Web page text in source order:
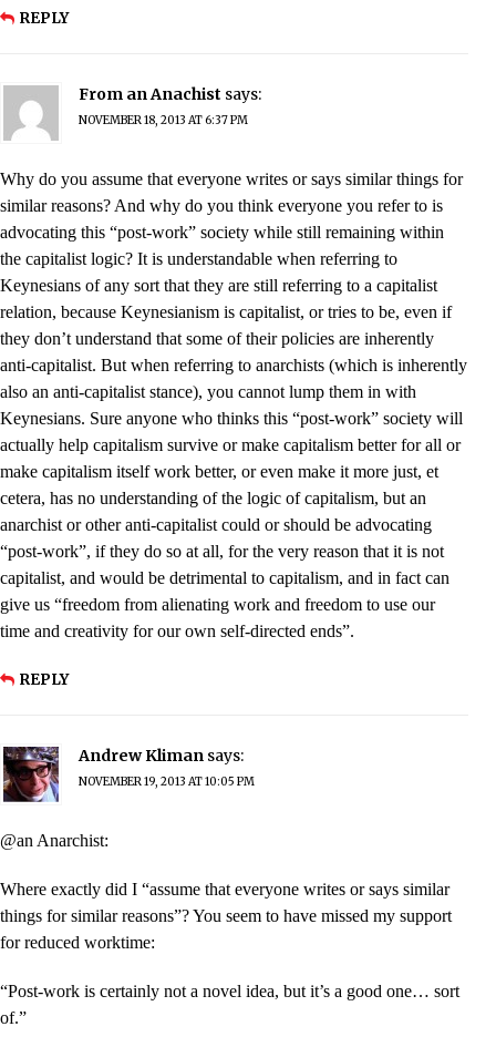
REPLY
From an Anachist says:
NOVEMBER 18, 2013 AT 6:37 PM
Why do you assume that everyone writes or says similar things for
similar reasons? And why do you think everyone you refer to is
advocating this “post-work” society while still remaining within
the capitalist logic? It is understandable when referring to
Keynesians of any sort that they are still referring to a capitalist
relation, because Keynesianism is capitalist, or tries to be, even if
they don’t understand that some of their policies are inherently
anti-capitalist. But when referring to anarchists (which is inherently
also an anti-capitalist stance), you cannot lump them in with
Keynesians. Sure anyone who thinks this “post-work” society will
actually help capitalism survive or make capitalism better for all or
make capitalism itself work better, or even make it more just, et
cetera, has no understanding of the logic of capitalism, but an
anarchist or other anti-capitalist could or should be advocating
“post-work”, if they do so at all, for the very reason that it is not
capitalist, and would be detrimental to capitalism, and in fact can
give us “freedom from alienating work and freedom to use our
time and creativity for our own self-directed ends”.
REPLY
Andrew Kliman says:
NOVEMBER 19, 2013 AT 10:05 PM
@an Anarchist:
Where exactly did I “assume that everyone writes or says similar
things for similar reasons”? You seem to have missed my support
for reduced worktime:
“Post-work is certainly not a novel idea, but it’s a good one… sort
of.”